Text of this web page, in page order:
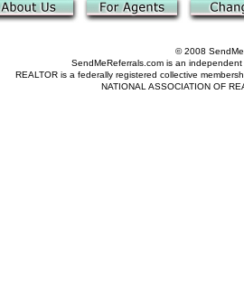
© 2008
SendMeReferrals.com is an
REALTOR is a federally registered collective
NATIONAL ASSOCIATION OF